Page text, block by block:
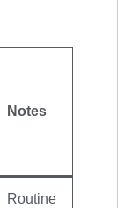
Notes
Routine